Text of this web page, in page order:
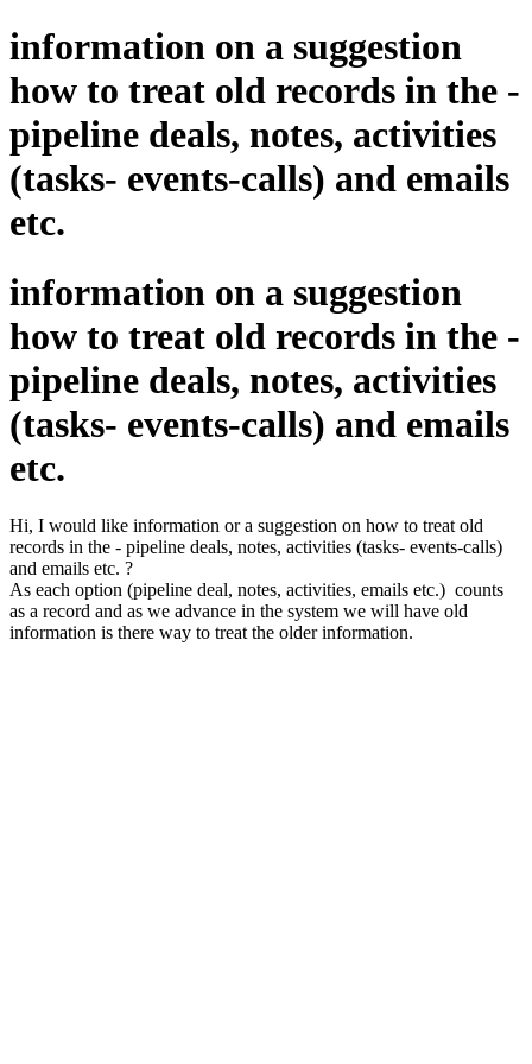
information on a suggestion
how to treat old records in the -
pipeline deals, notes, activities
(tasks- events-calls) and emails
etc.
information on a suggestion
how to treat old records in the -
pipeline deals, notes, activities
(tasks- events-calls) and emails
etc.
Hi, I would like information or a suggestion on how to treat old
records in the - pipeline deals, notes, activities (tasks- events-calls)
and emails etc. ?
As each option (pipeline deal, notes, activities, emails etc.) counts
as a record and as we advance in the system we will have old
information is there way to treat the older information.